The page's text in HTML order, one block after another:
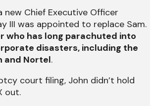
Chief Executive Officer
III was appointed to replace Sam.
who has long parachuted into
disasters, including the
and Nortel.
court filing, John didn’t hold
out.